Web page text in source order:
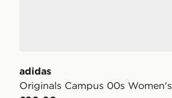
adidas
Originals Campus 00s Women's